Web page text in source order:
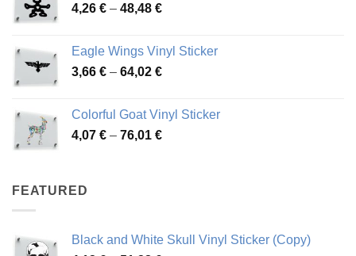
through
4,26 € – 48,48 €Price
through
48,48 €
Eagle Wings Vinyl Sticker
3,66 € – 64,02 €Price
through
64,02 €
Colorful Goat Vinyl Sticker
4,07 € – 76,01 €Price
FEATURED
Black and White Skull Vinyl Sticker (Copy)